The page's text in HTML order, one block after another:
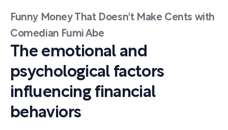
Funny Money That Doesn't Make Cents with
Comedian Fumi Abe
The emotional and
psychological factors
influencing financial
behaviors